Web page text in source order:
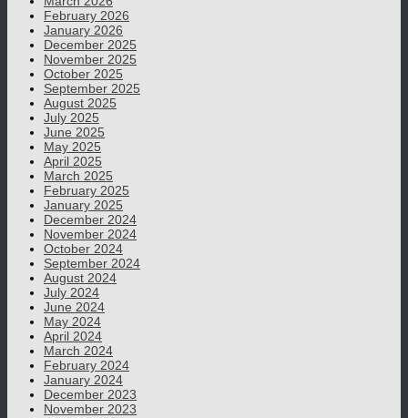
February 2026
January 2026
December 2025
November 2025
October 2025
September 2025
August 2025
July 2025
June 2025
May 2025
April 2025
March 2025
February 2025
January 2025
December 2024
November 2024
October 2024
September 2024
August 2024
July 2024
June 2024
May 2024
April 2024
March 2024
February 2024
January 2024
December 2023
November 2023